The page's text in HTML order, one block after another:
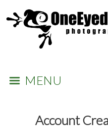
MENU
Account